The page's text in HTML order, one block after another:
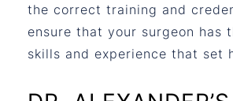
the correct training and
ensure that your surgeon has
skills and experience that set